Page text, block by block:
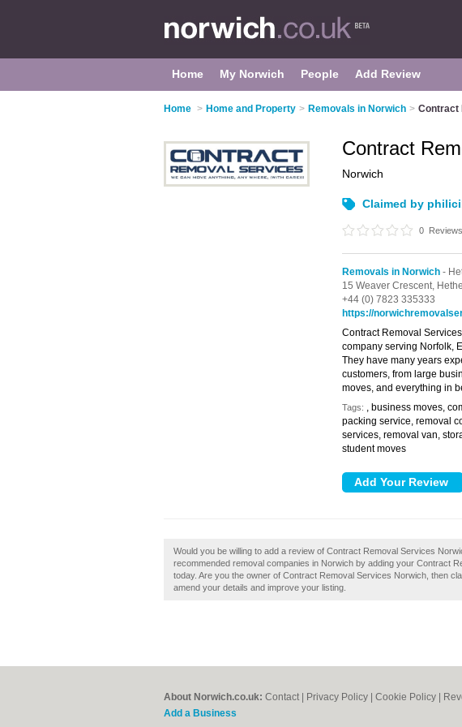
Home My Norwich People Add Review
Home > Home and Property > Removals in Norwich > Contract
Contract
Norwich
Claimed by
0 Reviews
Removals in Norwich -
15 Weaver Crescent,
+44 (0) 7823 335333
https://
Contract Removal
company serving Norfolk,
They have many years
customers, from large
moves, and everything in
Tags: , business moves,
packing service, removal
services, removal van,
student moves
Would you be willing to add a review of Contract Removal Services
recommended removal companies in Norwich by adding your Contract
today. Are you the owner of Contract Removal Services Norwich, then
amend your details and improve your listing.
About Norwich.co.uk: Contact Privacy Policy Cookie Policy
Add a Business